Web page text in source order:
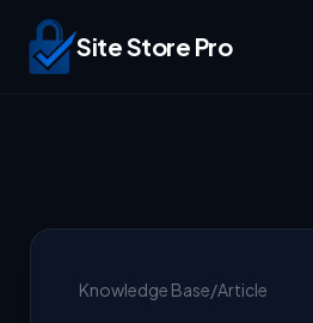
Site Store Pro
Knowledge Base/Article